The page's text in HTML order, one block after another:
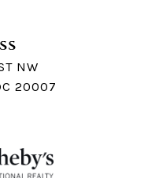
NW
20007